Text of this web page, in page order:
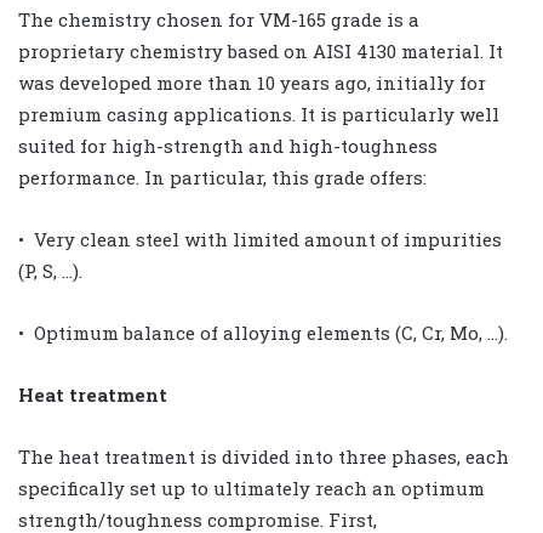
The chemistry chosen for VM-165 grade is a
proprietary chemistry based on AISI 4130 material. It
was developed more than 10 years ago, initially for
premium casing applications. It is particularly well
suited for high-strength and high-toughness
performance. In particular, this grade offers:
• Very clean steel with limited amount of impurities
(P, S, …).
• Optimum balance of alloying elements (C, Cr, Mo, …).
Heat treatment
The heat treatment is divided into three phases, each
specifically set up to ultimately reach an optimum
strength/toughness compromise. First,